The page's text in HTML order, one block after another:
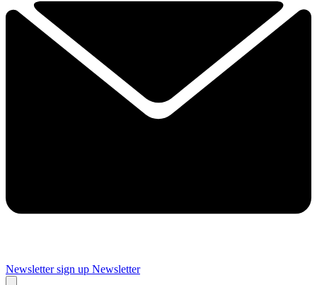
Newsletter sign up Newsletter